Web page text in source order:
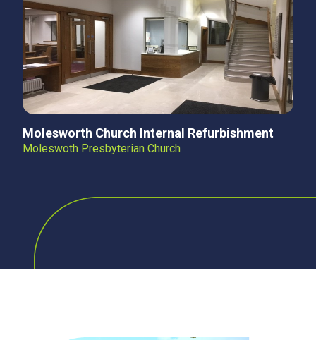
Molesworth Church Internal Refurbishment
Moleswoth Presbyterian Church